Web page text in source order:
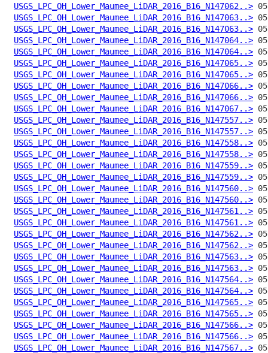
USGS_LPC_OH_Lower_Maumee_LiDAR_2016_B16_N147062..>
USGS_LPC_OH_Lower_Maumee_LiDAR_2016_B16_N147063..>
USGS_LPC_OH_Lower_Maumee_LiDAR_2016_B16_N147063..>
USGS_LPC_OH_Lower_Maumee_LiDAR_2016_B16_N147064..>
USGS_LPC_OH_Lower_Maumee_LiDAR_2016_B16_N147064..>
USGS_LPC_OH_Lower_Maumee_LiDAR_2016_B16_N147065..>
USGS_LPC_OH_Lower_Maumee_LiDAR_2016_B16_N147065..>
USGS_LPC_OH_Lower_Maumee_LiDAR_2016_B16_N147066..>
USGS_LPC_OH_Lower_Maumee_LiDAR_2016_B16_N147066..>
USGS_LPC_OH_Lower_Maumee_LiDAR_2016_B16_N147067..>
USGS_LPC_OH_Lower_Maumee_LiDAR_2016_B16_N147557..>
USGS_LPC_OH_Lower_Maumee_LiDAR_2016_B16_N147557..>
USGS_LPC_OH_Lower_Maumee_LiDAR_2016_B16_N147558..>
USGS_LPC_OH_Lower_Maumee_LiDAR_2016_B16_N147558..>
USGS_LPC_OH_Lower_Maumee_LiDAR_2016_B16_N147559..>
USGS_LPC_OH_Lower_Maumee_LiDAR_2016_B16_N147559..>
USGS_LPC_OH_Lower_Maumee_LiDAR_2016_B16_N147560..>
USGS_LPC_OH_Lower_Maumee_LiDAR_2016_B16_N147560..>
USGS_LPC_OH_Lower_Maumee_LiDAR_2016_B16_N147561..>
USGS_LPC_OH_Lower_Maumee_LiDAR_2016_B16_N147561..>
USGS_LPC_OH_Lower_Maumee_LiDAR_2016_B16_N147562..>
USGS_LPC_OH_Lower_Maumee_LiDAR_2016_B16_N147562..>
USGS_LPC_OH_Lower_Maumee_LiDAR_2016_B16_N147563..>
USGS_LPC_OH_Lower_Maumee_LiDAR_2016_B16_N147563..>
USGS_LPC_OH_Lower_Maumee_LiDAR_2016_B16_N147564..>
USGS_LPC_OH_Lower_Maumee_LiDAR_2016_B16_N147564..>
USGS_LPC_OH_Lower_Maumee_LiDAR_2016_B16_N147565..>
USGS_LPC_OH_Lower_Maumee_LiDAR_2016_B16_N147565..>
USGS_LPC_OH_Lower_Maumee_LiDAR_2016_B16_N147566..>
USGS_LPC_OH_Lower_Maumee_LiDAR_2016_B16_N147566..>
USGS_LPC_OH_Lower_Maumee_LiDAR_2016_B16_N147567..>